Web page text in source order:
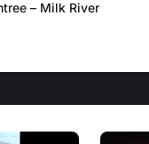
– Milk River